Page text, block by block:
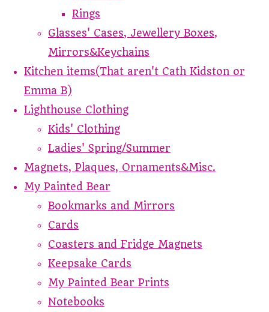
Rings
Glasses' Cases, Jewellery Boxes,
Mirrors&Keychains
Kitchen items(That aren't Cath Kidston or
Emma B)
Lighthouse Clothing
Kids' Clothing
Ladies' Spring/Summer
Magnets, Plaques, Ornaments&Misc.
My Painted Bear
Bookmarks and Mirrors
Cards
Coasters and Fridge Magnets
Keepsake Cards
My Painted Bear Prints
Notebooks